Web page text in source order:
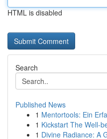
HTML is disabled
Search
Published News
1 Mentortools: Ein
1 Kickstart The Well-
1 Divine Radiance: A